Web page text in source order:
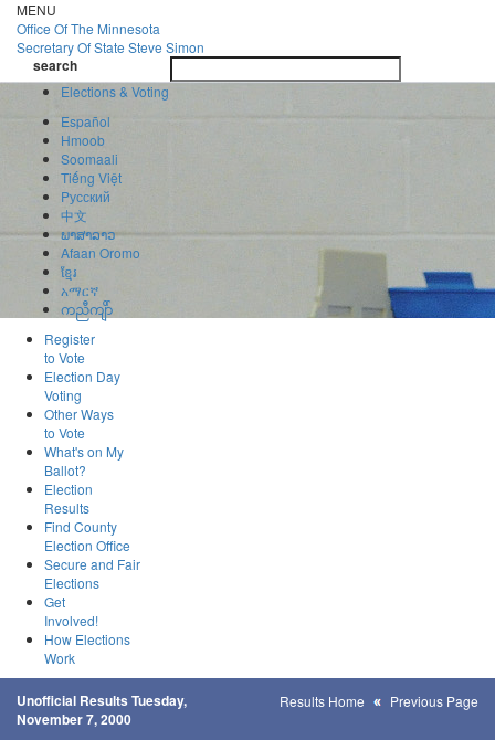
Skip
to
main
content
MENU
Office OfThe Minnesota
Secretary Of State Steve Simon
search
search
Elections & Voting
Español
Hmoob
Soomaali
Tiếng Việt
Pусский
中文
ພາສາລາວ
Afaan Oromo
ខ្មែរ
አማርኛ
ကညီကျိာ်
Register
to Vote
Election Day
Voting
Other Ways
to Vote
What's on My
Ballot?
Election
Results
Find County
Election Office
Secure and Fair
Elections
Get
Involved!
How Elections
Work
Unofficial Results Tuesday,
November 7, 2000
Results Home Previous Page